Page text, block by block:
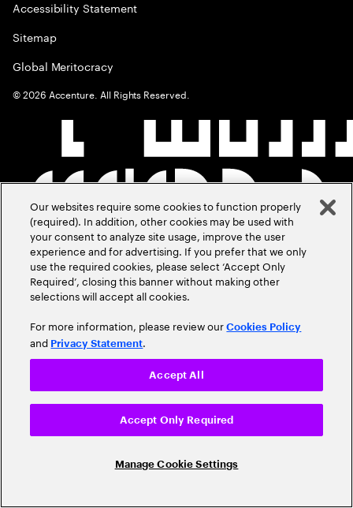
Accessibility Statement
Sitemap
Global Meritocracy
©2026 Accenture. All Rights Reserved.
Our websites require some cookies to function properly
(required). In addition, other cookies may be used with
your consent to analyze site usage, improve the user
experience and for advertising. If you prefer that we only
use the required cookies, please select ‘Accept Only
Required’, closing this banner without making other
selections will accept all cookies.
For more information, please review ourCookies Policy
and Privacy Statement.
Manage Cookie Settings
Accept Only Required
Accept All